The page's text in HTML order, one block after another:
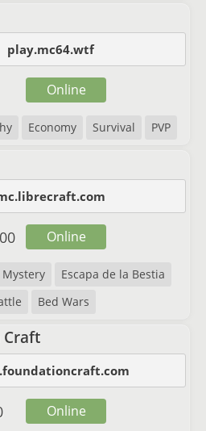
play.mc64.wtf
Economy Survival PVP
Online
Escapa de la Bestia
Bed Wars
Online
Online